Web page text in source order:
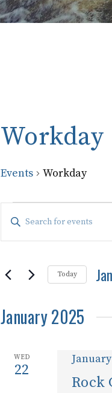
Workday
Events Workday
Events
Events
Search
and
Views
Navigation
Enter
for
by
Keyword.
Today
January 2025
WED
22
Rock
January